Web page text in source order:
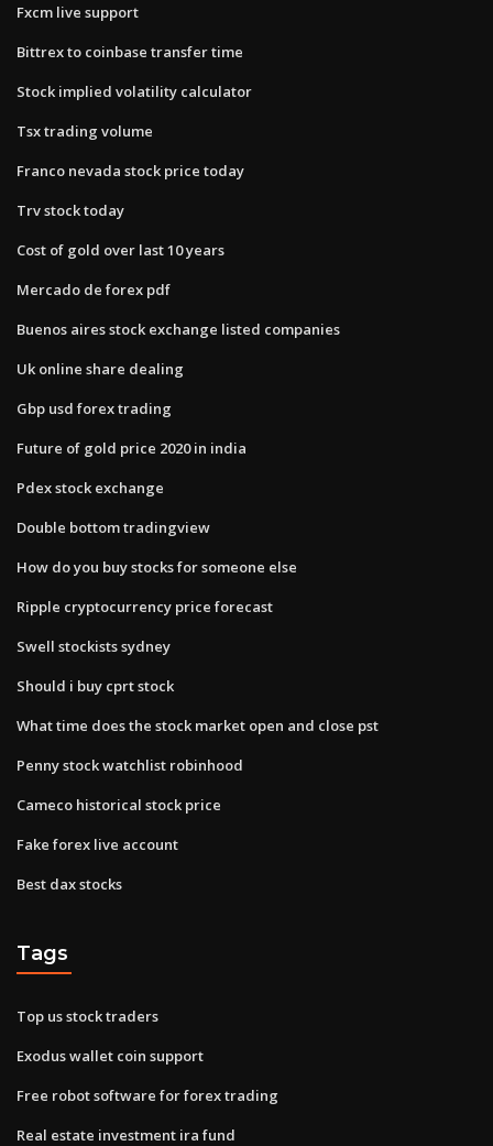
Fxcm live support
Bittrex to coinbase transfer time
Stock implied volatility calculator
Tsx trading volume
Franco nevada stock price today
Trv stock today
Cost of gold over last 10 years
Mercado de forex pdf
Buenos aires stock exchange listed companies
Uk online share dealing
Gbp usd forex trading
Future of gold price 2020 in india
Pdex stock exchange
Double bottom tradingview
How do you buy stocks for someone else
Ripple cryptocurrency price forecast
Swell stockists sydney
Should i buy cprt stock
What time does the stock market open and close pst
Penny stock watchlist robinhood
Cameco historical stock price
Fake forex live account
Best dax stocks
Tags
Top us stock traders
Exodus wallet coin support
Free robot software for forex trading
Real estate investment ira fund